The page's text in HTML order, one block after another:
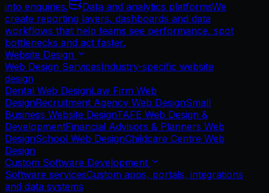
into enquiries.
Data and analytics platformsWe
create reporting layers, dashboards and data
workflows that help teams see performance, spot
bottlenecks and act faster.
Website Design
Web Design ServicesIndustry-specific website
design
Dental Web DesignLaw Firm Web
DesignRecruitment Agency Web DesignSmall
Business Website DesignTAFE Web Design &
DevelopmentFinancial Advisors & Planners Web
DesignSchool Web DesignChildcare Centre Web
Design
Custom Software Development
Software servicesCustom apps, portals, integrations
and data systems